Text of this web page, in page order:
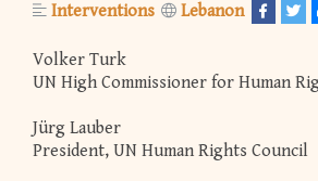
Interventions Lebanon
Volker Turk
UN High Commissioner for Human
Jürg Lauber
President, UN Human Rights Council